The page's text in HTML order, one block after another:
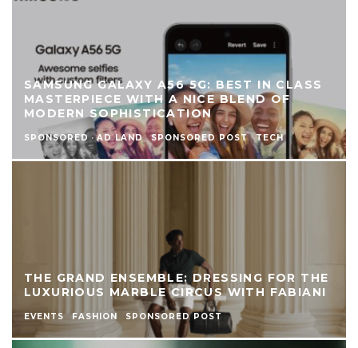
SAMSUNG GALAXY A56 5G: BEST IN CLASS
MASTERPIECE WITH A NICE BLEND OF
MODERN SOPHISTICATION
SPONSORED · AD LAND SPONSORED POST TECH
THE GRAND ENSEMBLE: DRESSING FOR THE
LUXURIOUS MARBLE CIRCUS WITH FABIANI
EVENTS FASHION SPONSORED POST